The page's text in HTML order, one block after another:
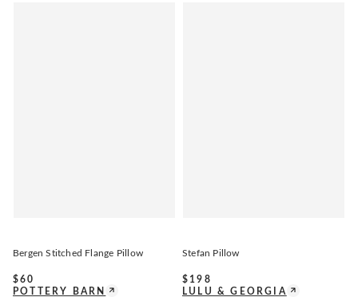
Bergen Stitched Flange Pillow
$60
POTTERY BARN
Stefan Pillow
$ 198
LULU & GEORGIA